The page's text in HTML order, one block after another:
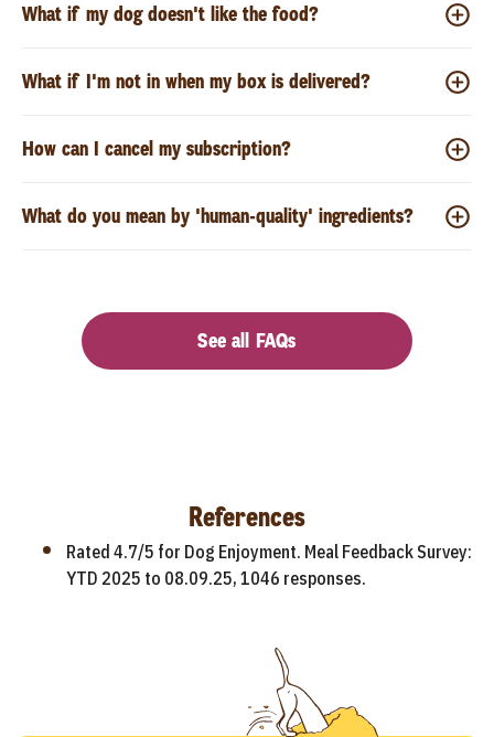
What if my dog doesn't like the food?
What if I'm not in when my box is delivered?
How can I cancel my subscription?
What do you mean by 'human-quality' ingredients?
See all FAQs
References
Rated 4.7/5 for Dog Enjoyment. Meal Feedback Survey:
YTD 2025 to 08.09.25, 1046 responses.